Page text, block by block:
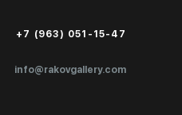
info@rakovgallery.com
+7 (963) 051-15-47
Public Offer